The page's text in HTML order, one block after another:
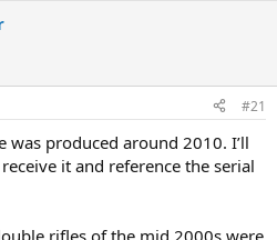
#21
produced around 2010. I’ll
it and reference the serial
rifles of the mid 2000s were